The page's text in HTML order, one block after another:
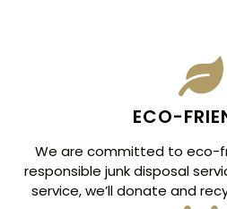
ECO-
We are committed to eco-
responsible junk disposal
service, we’ll donate and